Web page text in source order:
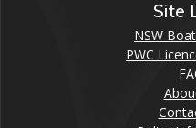
Site
NSW
PWC